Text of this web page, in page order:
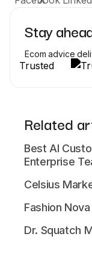
Stay
Ecom advice
Related
Best AI
Enterprise
Celsius
Fashion
Dr. Squatch